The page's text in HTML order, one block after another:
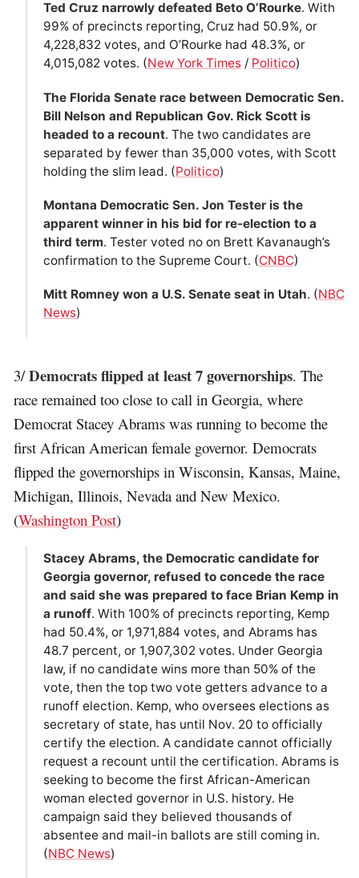
Ted Cruz narrowly defeated Beto O’Rourke. With
99% of precincts reporting, Cruz had 50.9%, or
4,228,832 votes, and O’Rourke had 48.3%, or
4,015,082 votes. (New York Times/ Politico)
The Florida Senate race between Democratic Sen.
Bill Nelson and Republican Gov. Rick Scott is
headed to a recount. The two candidates are
separated by fewer than 35,000 votes, with Scott
holding the slim lead. (Politico)
Montana Democratic Sen. Jon Tester is the
apparent winner in his bid for re-election to a
third term. Tester voted no on Brett Kavanaugh’s
confirmation to the Supreme Court. (CNBC)
Mitt Romney won a U.S. Senate seat in Utah. (NBC
News)
3/Democrats flipped at least 7 governorships. The
race remained too close to call in Georgia, where
Democrat Stacey Abrams was running to become the
first African American female governor. Democrats
flipped the governorships in Wisconsin, Kansas, Maine,
Michigan, Illinois, Nevada and New Mexico.
(Washington Post)
Stacey Abrams, the Democratic candidate for
Georgia governor, refused to concede the race
and said she was prepared to face Brian Kemp in
a runoff. With 100% of precincts reporting, Kemp
had 50.4%, or 1,971,884 votes, and Abrams has
48.7 percent, or 1,907,302 votes. Under Georgia
law, if no candidate wins more than 50% of the
vote, then the top two vote getters advance to a
runoff election. Kemp, who oversees elections as
secretary of state, has until Nov. 20 to officially
certify the election. A candidate cannot officially
request a recount until the certification. Abrams is
seeking to become the first African-American
woman elected governor in U.S. history. He
campaign said they believed thousands of
absentee and mail-in ballots are still coming in.
(NBC News)